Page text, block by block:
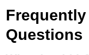
Questions